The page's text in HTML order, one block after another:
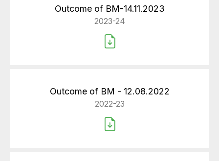
Outcome of BM-14.11.2023
2023-24
Outcome of BM - 12.08.2022
2022-23